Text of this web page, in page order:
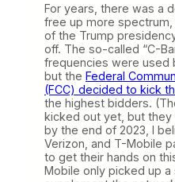
For years, there was a
free up more
of the Trump
off. The so-called “C-
frequencies were used
but the Federal
(FCC) decided to kick
the highest bidders.
kicked out yet, but
by the end of 2023, I
Verizon, and T-Mobile
to get their hands on
Mobile only picked up